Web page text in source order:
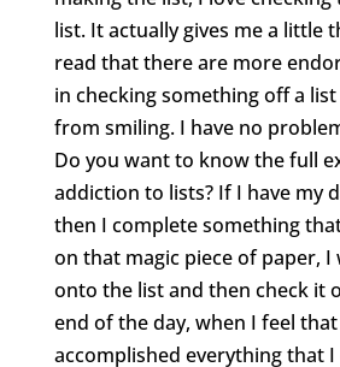
list. It actually gives me a little
read that there are more
in checking something off a
from smiling. I have no
Do you want to know the full
addiction to lists? If I have my
then I complete something
on that magic piece of paper,
onto the list and then check it
end of the day, when I feel
accomplished everything that